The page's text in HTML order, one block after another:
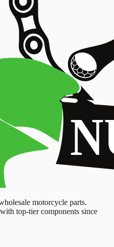
motorcycle parts.
top-tier components since